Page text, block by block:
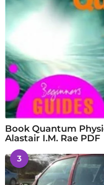
Book Quantum
Alastair I.M. Rae PDF
3